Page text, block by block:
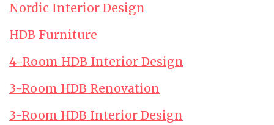
Nordic Interior Design
HDB Furniture
4-Room HDB Interior Design
3-Room HDB Renovation
3-Room HDB Interior Design